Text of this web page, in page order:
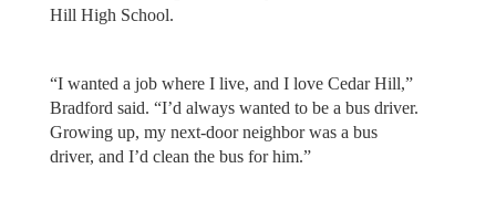
Hill High School.
“I wanted a job where I live, and I love Cedar Hill,”
Bradford said. “I’d always wanted to be a bus driver.
Growing up, my next-door neighbor was a bus
driver, and I’d clean the bus for him.”